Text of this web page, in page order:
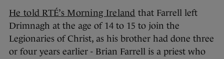
He told RTÉ’s Morning Ireland that Farrell left
Drimnagh at the age of 14 to 15 to join the
Legionaries of Christ, as his brother had done three
or four years earlier - Brian Farrell is a priest who